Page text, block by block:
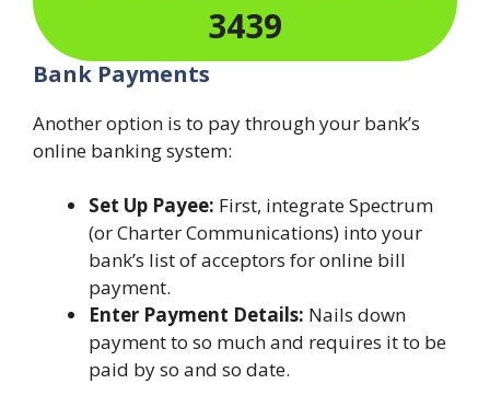
3439
Bank Payments
Another option is to pay through your bank’s
online banking system:
Set Up Payee: First, integrate Spectrum
(or Charter Communications) into your
bank’s list of acceptors for online bill
payment.
Enter Payment Details: Nails down
payment to so much and requires it to be
paid by so and so date.